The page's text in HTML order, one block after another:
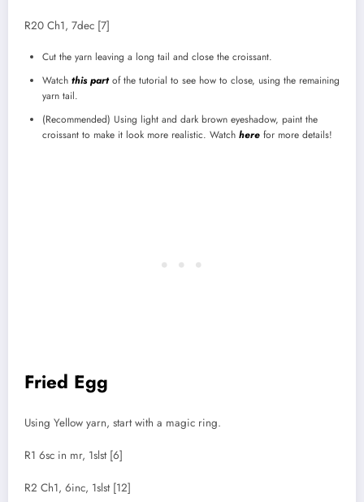
R20 Ch1, 7dec [7]
Cut the yarn leaving a long tail and close the croissant.
Watch this partof the tutorial to see how to close, using the remaining
yarn tail.
(Recommended) Using light and dark brown eyeshadow, paint the
croissant to make it look more realistic. Watch here for more details!
Fried Egg
Using Yellow yarn, start with a magic ring.
R1 6sc in mr, 1slst [6]
R2 Ch1, 6inc, 1slst [12]